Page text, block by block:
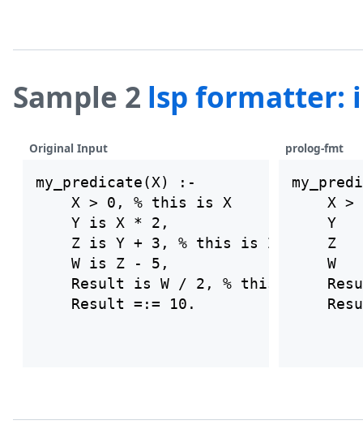
Sample 2 lsp formatter:
Original Input prolog-fmt
my_predicate(X) :-
    X > 0, % this is X
    Y is X * 2,
    Z is Y + 3, % this is Z
    W is Z - 5,
Result is W / 2, % this is
X >
Y
Z
W